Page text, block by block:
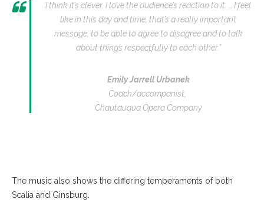
I think it’s clever. I love the audience’s reaction to it. … I feel
like in this day and time, that’s a really important
message, to be able to agree to disagree and to talk
about things respectfully to each other.”
Emily Jarrell Urbanek
Coach/accompanist,
Chautauqua Opera Company
The music also shows the differing temperaments of both
Scalia and Ginsburg.